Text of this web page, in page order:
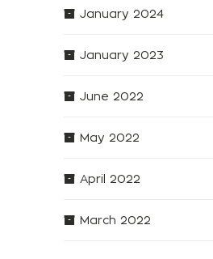
January 2024
January 2023
June 2022
May 2022
April 2022
March 2022